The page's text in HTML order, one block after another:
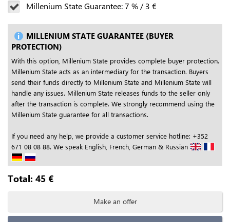
Millenium State Guarantee:7 % /3 €
MILLENIUM STATE GUARANTEE (BUYER
PROTECTION)
With this option, Millenium State provides complete buyer protection.
Millenium State acts as an intermediary for the transaction. Buyers
send their funds directly to Millenium State and Millenium State will
handle any issues. Millenium State releases funds to the seller only
after the transaction is complete. We strongly recommend using the
Millenium State guarantee for all transactions.
If you need any help, we provide a customer service hotline: +352
671 08 08 88. We speak English, French, German & Russian
Total: 45 €
Make an offer